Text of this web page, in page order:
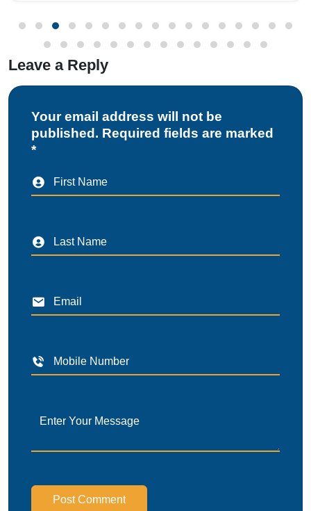
Leave a Reply
Your email address will not be
published. Required fields are marked
*
Post Comment